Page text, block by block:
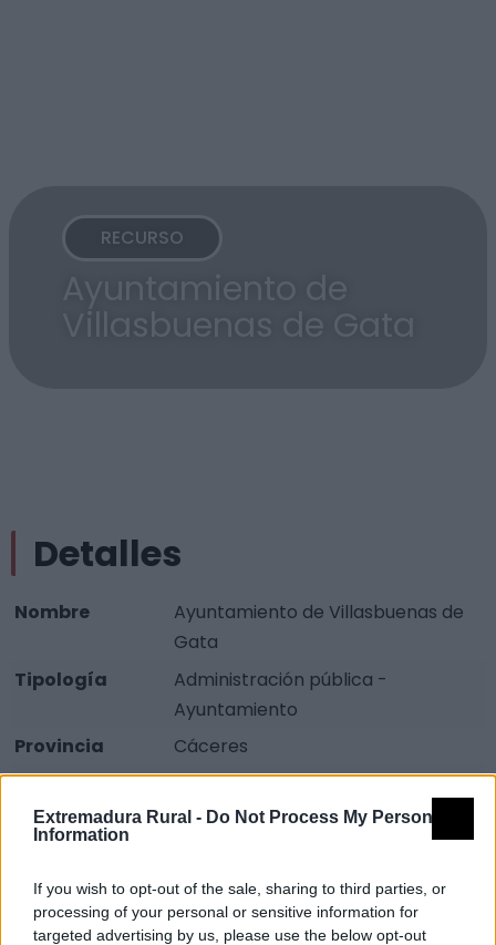
Extremadura Rural - Do Not Process My Personal
Information
If you wish to opt-out of the sale, sharing to third parties, or
processing of your personal or sensitive information for
targeted advertising by us, please use the below opt-out
RECURSO
Ayuntamiento de
Villasbuenas de Gata
Detalles
Nombre
Ayuntamiento de Villasbuenas de
Gata
Tipología
Administración pública -
Ayuntamiento
Provincia
Cáceres
Comarca
Sierra de Gata
Municipio
Villasbuenas de Gata
Teléfono
927 673 078
Fax
927 673 023